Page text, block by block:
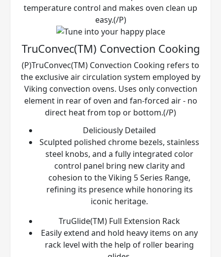
temperature control and makes oven clean up
easy.(/P)
TruConvec(TM) Convection Cooking
(P)TruConvec(TM) Convection Cooking refers to
the exclusive air circulation system employed by
Viking convection ovens. Uses only convection
element in rear of oven and fan-forced air - no
direct heat from top or bottom.(/P)
Deliciously Detailed
Sculpted polished chrome bezels, stainless
steel knobs, and a fully integrated color
control panel bring new clarity and
cohesion to the Viking 5 Series Range,
refining its presence while honoring its
iconic heritage.
TruGlide(TM) Full Extension Rack
Easily extend and hold heavy items on any
rack level with the help of roller bearing